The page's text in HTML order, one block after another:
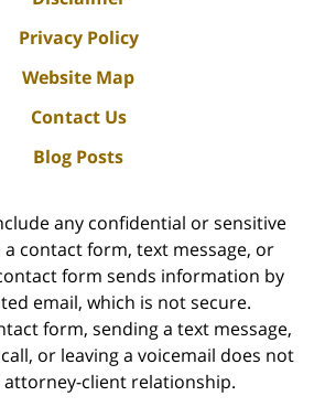
Privacy Policy
Website Map
Contact Us
Blog Posts
any confidential or sensitive
contact form, text message, or
form sends information by
email, which is not secure.
form, sending a text message,
or leaving a voicemail does not
attorney-client relationship.